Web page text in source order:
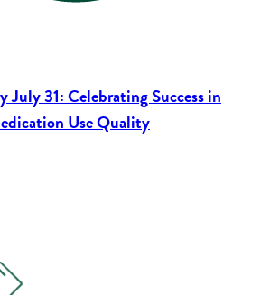
July 31: Celebrating Success in
Use Quality